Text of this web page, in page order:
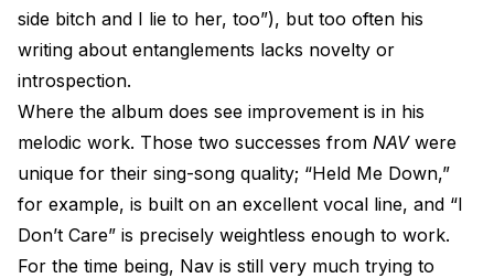
side bitch and I lie to her, too”), but too often his
writing about entanglements lacks novelty or
introspection.
Where the album does see improvement is in his
melodic work. Those two successes from NAV were
unique for their sing-song quality; “Held Me Down,”
for example, is built on an excellent vocal line, and “I
Don’t Care” is precisely weightless enough to work.
For the time being, Nav is still very much trying to